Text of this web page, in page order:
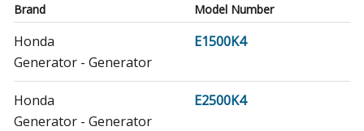
Brand Model Number
Honda
E1500K4
Generator - Generator
Honda
E2500K4
Generator - Generator